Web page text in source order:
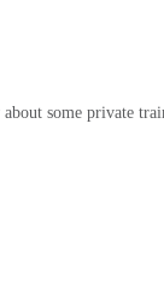
some private